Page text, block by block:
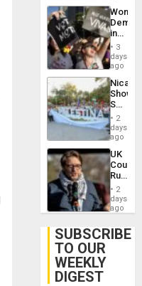
Women
in
Brazil
to
of
Law
Against
3
days
ago
Shows
With
in
Case
Against
on
Gaza…
2
days
ago
UK
Court
Rules
Anti-
‘Legally
Belief’
2
days
ago
SUBSCRIBE
TO OUR
WEEKLY
DIGEST